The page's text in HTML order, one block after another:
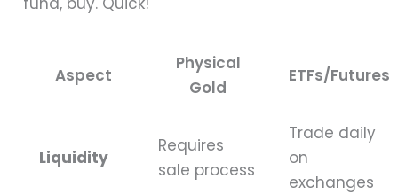
Aspect
Physical
Gold
ETFs/Futures
Liquidity
Requires
sale process
Trade daily
on
exchanges